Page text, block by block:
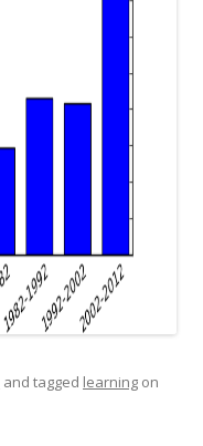
and tagged learning on